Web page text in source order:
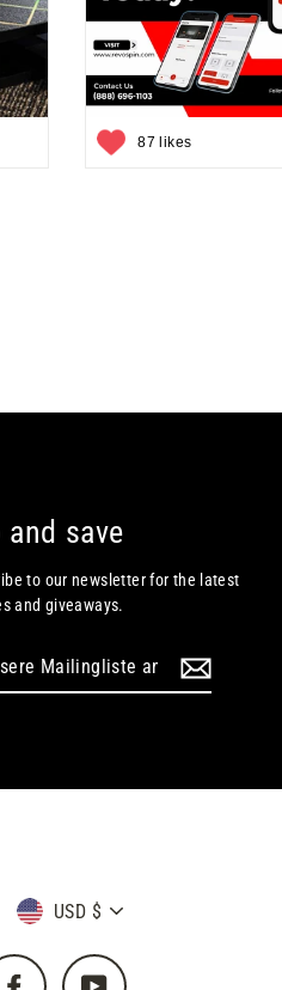
87 likes
and save
to our newsletter for the latest
and giveaways.
Währung
USD $
Facebook YouTube